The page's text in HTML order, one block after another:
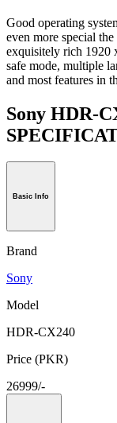
Good operating
even more special
exquisitely rich 1920
safe mode, multiple
and most features in
Sony HDR-
Basic Info
Brand
Sony
Model
HDR-CX240
Price (PKR)
26999/-